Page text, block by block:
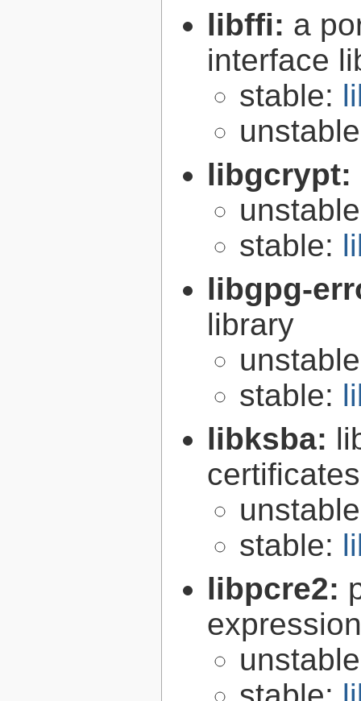
libffi: a
interface
stable:
libgcrypt:
stable:
libgpg-
library
stable:
libksba:
stable:
libpcre2: